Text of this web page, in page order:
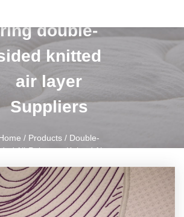
ring double-
knitted
air layer
Suppliers
/ Products / Double-
All-Polyester Knitted Air
Sided Knitted Air Layer